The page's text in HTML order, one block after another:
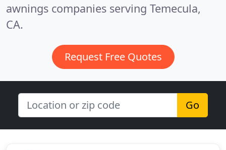
awnings companies serving Temecula,
CA.
Request Free Quotes
Go